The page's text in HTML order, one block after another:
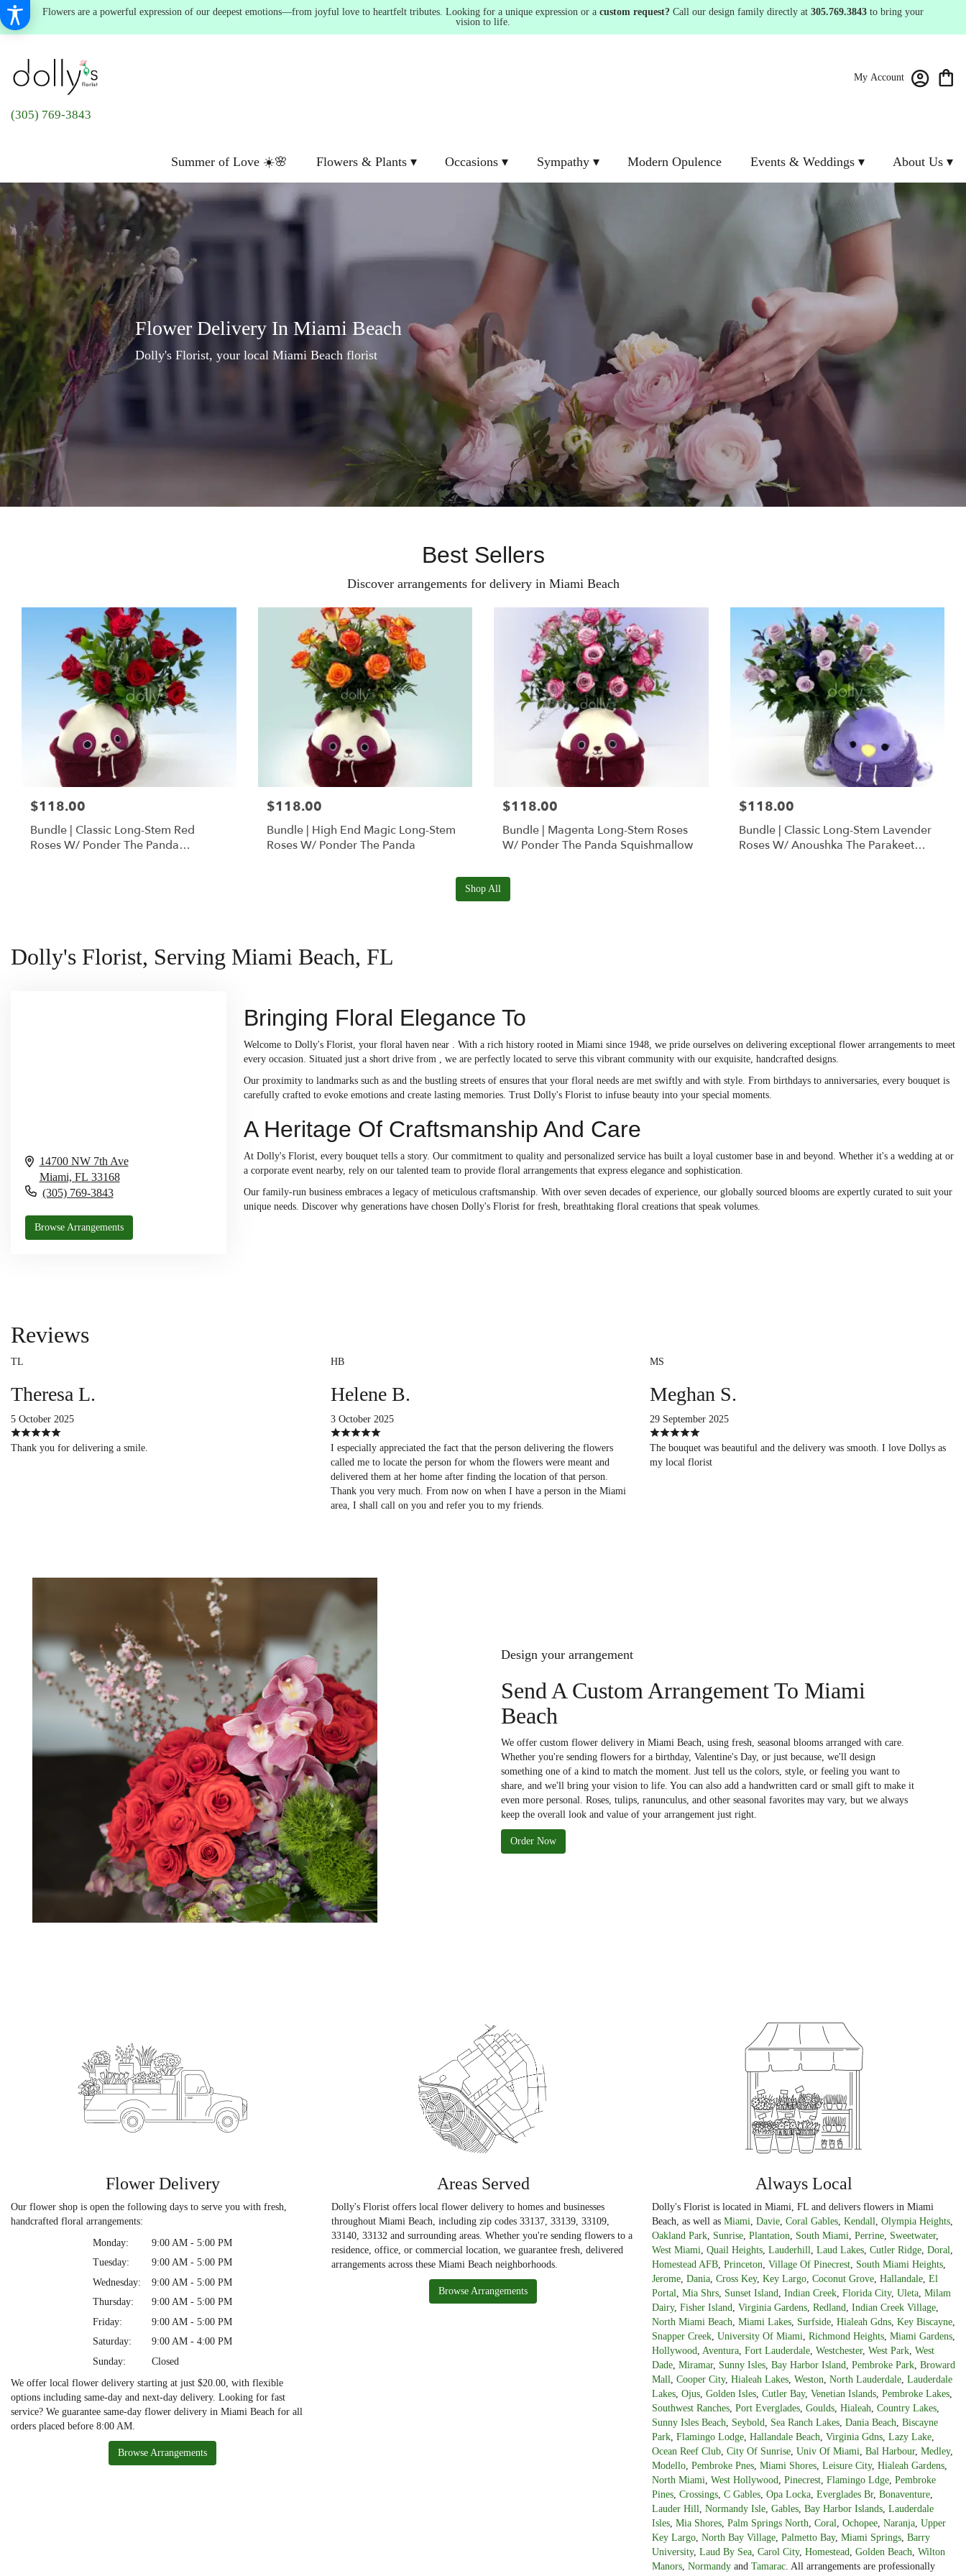
Flowers are a powerful expression of our deepest emotions—from joyful love to heartfelt tributes. Looking for a unique expression or a custom request? Call our design family directly at 305.769.3843 to bring your
vision to life.
(305) 769-3843
My Account
Summer of Love ☀️🌸 Flowers & Plants ▾ Occasions ▾ Sympathy ▾ Modern Opulence Events & Weddings ▾ About Us ▾
Flower Delivery In Miami Beach
Dolly's Florist, your local Miami Beach florist
Best Sellers
Discover arrangements for delivery in Miami Beach
$118.00
Bundle | Classic Long-Stem Red
Roses W/ Ponder The Panda
$118.00
Bundle | High End Magic Long-Stem
Roses W/ Ponder The Panda
$118.00
Bundle | Magenta Long-Stem Roses
W/ Ponder The Panda Squishmallow
$118.00
Bundle | Classic Long-Stem Lavender
Roses W/ Anoushka The Parakeet
Shop All
Dolly's Florist, Serving Miami Beach, FL
14700 NW 7th Ave
Miami, FL 33168
(305) 769-3843
Browse Arrangements
Bringing Floral Elegance To
Welcome to Dolly's Florist, your floral haven near . With a rich history rooted in Miami since 1948, we pride ourselves on delivering exceptional flower arrangements to meet
every occasion. Situated just a short drive from , we are perfectly located to serve this vibrant community with our exquisite, handcrafted designs.
Our proximity to landmarks such as and the bustling streets of ensures that your floral needs are met swiftly and with style. From birthdays to anniversaries, every bouquet is
carefully crafted to evoke emotions and create lasting memories. Trust Dolly's Florist to infuse beauty into your special moments.
A Heritage Of Craftsmanship And Care
At Dolly's Florist, every bouquet tells a story. Our commitment to quality and personalized service has built a loyal customer base in and beyond. Whether it's a wedding at or
a corporate event nearby, rely on our talented team to provide floral arrangements that express elegance and sophistication.
Our family-run business embraces a legacy of meticulous craftsmanship. With over seven decades of experience, our globally sourced blooms are expertly curated to suit your
unique needs. Discover why generations have chosen Dolly's Florist for fresh, breathtaking floral creations that speak volumes.
Reviews
TL
Theresa L.
5 October 2025
Thank you for delivering a smile.
HB
Helene B.
3 October 2025
I especially appreciated the fact that the person delivering the flowers
called me to locate the person for whom the flowers were meant and
delivered them at her home after finding the location of that person.
Thank you very much. From now on when I have a person in the Miami
area, I shall call on you and refer you to my friends.
MS
Meghan S.
29 September 2025
The bouquet was beautiful and the delivery was smooth. I love Dollys as
my local florist
Design your arrangement
Send A Custom Arrangement To Miami
Beach
We offer custom flower delivery in Miami Beach, using fresh, seasonal blooms arranged with care.
Whether you're sending flowers for a birthday, Valentine's Day, or just because, we'll design
something one of a kind to match the moment. Just tell us the colors, style, or feeling you want to
share, and we'll bring your vision to life. You can also add a handwritten card or small gift to make it
even more personal. Roses, tulips, ranunculus, and other seasonal favorites may vary, but we always
keep the overall look and value of your arrangement just right.
Order Now
Flower Delivery
Our flower shop is open the following days to serve you with fresh,
handcrafted floral arrangements:
Monday:
9:00 AM - 5:00 PM
Tuesday:
9:00 AM - 5:00 PM
Wednesday:
9:00 AM - 5:00 PM
Thursday:
9:00 AM - 5:00 PM
Friday:
9:00 AM - 5:00 PM
Saturday:
9:00 AM - 4:00 PM
Sunday:
Closed
We offer local flower delivery starting at just $20.00, with flexible
options including same-day and next-day delivery. Looking for fast
service? We guarantee same-day flower delivery in Miami Beach for all
orders placed before 8:00 AM.
Browse Arrangements
Areas Served
Dolly's Florist offers local flower delivery to homes and businesses
throughout Miami Beach, including zip codes 33137, 33139, 33109,
33140, 33132 and surrounding areas. Whether you're sending flowers to a
residence, office, or commercial location, we guarantee fresh, delivered
arrangements across these Miami Beach neighborhoods.
Browse Arrangements
Always Local
Dolly's Florist is located in Miami, FL and delivers flowers in Miami
Beach, as well as Miami Davie Coral Gables Kendall Olympia Heights
Oakland Park Sunrise Plantation South Miami Perrine Sweetwater,
West Miami Quail Heights Lauderhill Laud Lakes Cutler Ridge Doral
Homestead AFB Princeton Village Of Pinecrest South Miami Heights
Jerome Dania Cross Key, Key Largo Coconut Grove Hallandale El
Portal Mia Shrs Sunset Island Indian Creek Florida City, Uleta Milam
Dairy, Fisher Island Virginia Gardens Redland Indian Creek Village
North Miami Beach Miami Lakes Surfside Hialeah Gdns Key Biscayne
Snapper Creek University Of Miami Richmond Heights Miami Gardens
Hollywood Aventura Fort Lauderdale Westchester, West Park West
Dade Miramar, Sunny Isles Bay Harbor Island Pembroke Park Broward
Mall Cooper City, Hialeah Lakes Weston North Lauderdale Lauderdale
Lakes Ojus Golden Isles Cutler Bay, Venetian Islands Pembroke Lakes
Southwest Ranches Port Everglades Goulds Hialeah Country Lakes
Sunny Isles Beach
Seybold Sea Ranch Lakes Dania Beach Biscayne
Park Flamingo Lodge Hallandale Beach Virginia Gdns Lazy Lake
Ocean Reef Club City Of Sunrise Univ Of Miami Bal Harbour, Medley,
Modello Pembroke Pnes Miami Shores Leisure City, Hialeah Gardens
North Miami West Hollywood Pinecrest Flamingo Ldge Pembroke
Pines Crossings C Gables Opa Locka Everglades Br, Bonaventure
Lauder Hill Normandy Isle Gables Bay Harbor Islands Lauderdale
Isles Mia Shores Palm Springs North Coral Ochopee Naranja Upper
Key Largo North Bay Village Palmetto Bay, Miami Springs Barry
University, Laud By Sea Carol City, Homestead Golden Beach Wilton
Manors Normandy and Tamarac . All arrangements are professionally